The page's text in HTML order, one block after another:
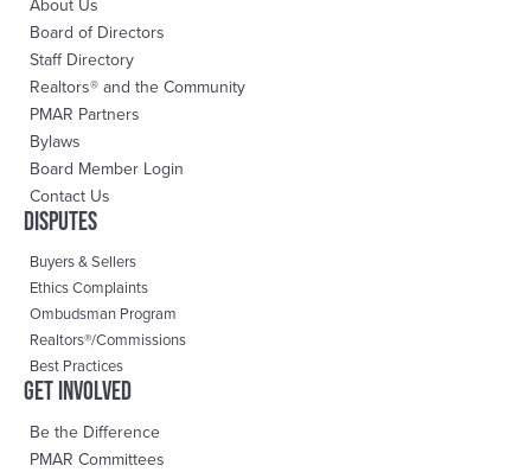
About Us
Board of Directors
Staff Directory
Realtors® and the Community
PMAR Partners
Bylaws
Board Member Login
Contact Us
DisPutes
Buyers & Sellers
Ethics Complaints
Ombudsman Program
Realtors®/Commissions
Best Practices
Get Involved
Be the Difference
PMAR Committees